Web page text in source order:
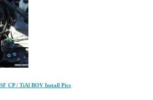
CP / TiAl BOV Install Pics